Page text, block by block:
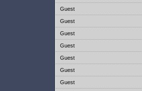
Guest
Guest
Guest
Guest
Guest
Guest
Guest